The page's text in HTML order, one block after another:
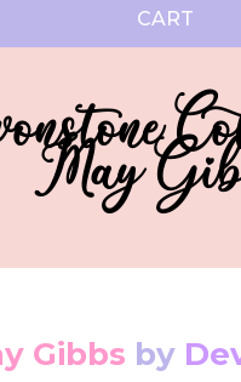
CART
May
Gibbs by